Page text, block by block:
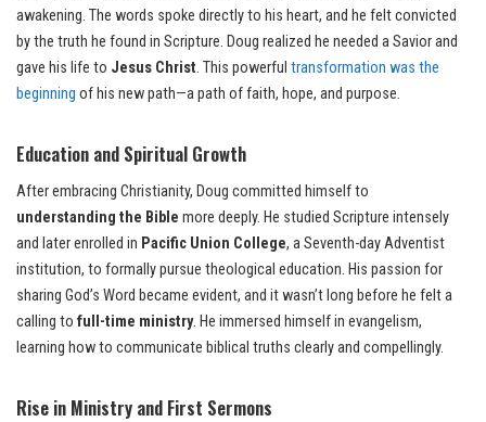
awakening. The words spoke directly to his heart, and he felt convicted
by the truth he found in Scripture. Doug realized he needed a Savior and
gave his life to Jesus Christ. This powerful transformation was the
beginning of his new path—a path of faith, hope, and purpose.
Education and Spiritual Growth
After embracing Christianity, Doug committed himself to
understanding the Bible more deeply. He studied Scripture intensely
and later enrolled in Pacific Union College, a Seventh-day Adventist
institution, to formally pursue theological education. His passion for
sharing God’s Word became evident, and it wasn’t long before he felt a
calling to full-time ministry. He immersed himself in evangelism,
learning how to communicate biblical truths clearly and compellingly.
Rise in Ministry and First Sermons